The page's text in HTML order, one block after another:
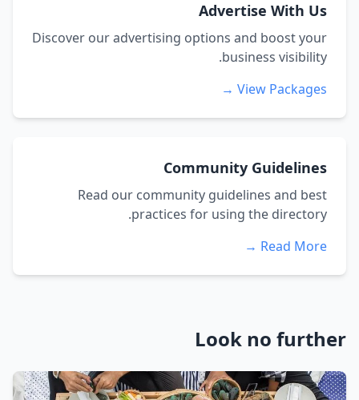
Advertise With Us
Discover our advertising options and boost your
business visibility.
View Packages →
Community Guidelines
Read our community guidelines and best
practices for using the directory.
Read More →
Look no further